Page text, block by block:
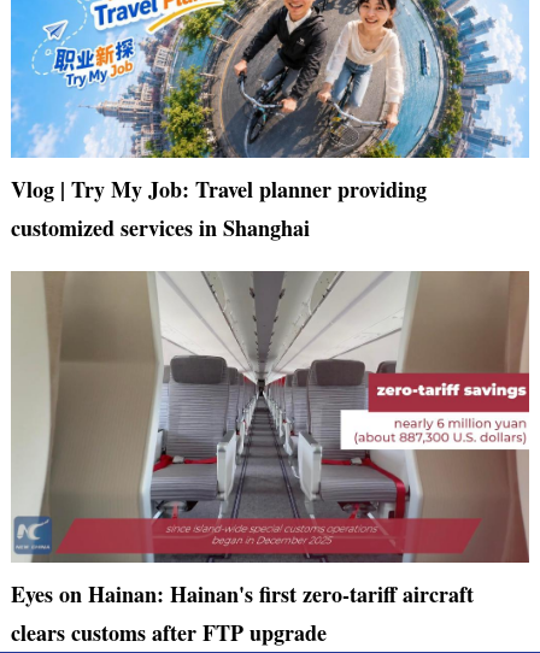
Vlog | Try My Job: Travel planner providing
customized services in Shanghai
Eyes on Hainan: Hainan's first zero-tariff aircraft
clears customs after FTP upgrade